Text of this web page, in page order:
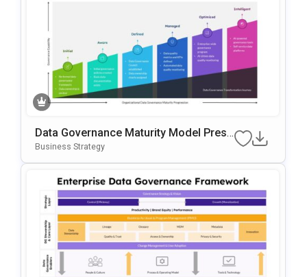
Data Governance Maturity Model Prese
Ntation Template
Business Strategy